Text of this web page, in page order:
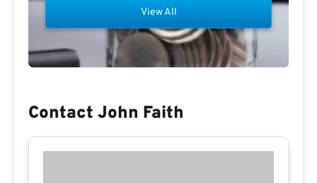
View All
Contact John Faith